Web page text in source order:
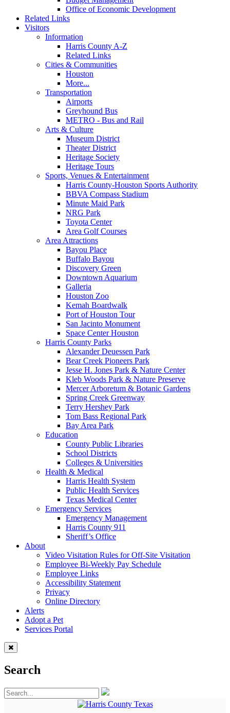
Office of Economic Development
Related Links
Visitors
Information
Harris County A-Z
Related Links
Cities & Communities
Houston
More...
Transportation
Airports
Greyhound Bus
METRO - Bus and Rail
Arts & Culture
Museum District
Theater District
Heritage Society
Heritage Tours
Sports, Venues & Entertainment
Harris County-Houston Sports Authority
BBVA Compass Stadium
Minute Maid Park
NRG Park
Toyota Center
Area Golf Courses
Area Attractions
Bayou Place
Buffalo Bayou
Discovery Green
Downtown Aquarium
Galleria
Houston Zoo
Kemah Boardwalk
Port of Houston Tour
San Jacinto Monument
Space Center Houston
Harris County Parks
Alexander Deuessen Park
Bear Creek Pioneers Park
Jesse H. Jones Park & Nature Center
Kleb Woods Park & Nature Preserve
Mercer Arboretum & Botanic Gardens
Spring Creek Greenway
Terry Hershey Park
Tom Bass Regional Park
Bay Area Park
Education
County Public Libraries
School Districts
Colleges & Universities
Health & Medical
Harris Health System
Public Health Services
Texas Medical Center
Emergency Services
Emergency Management
Harris County 911
Sheriff’s Office
About
Video Visitation Rules for Off-Site Visitation
Employee Bi-Weekly Pay Schedule
Employee Links
Accessibility Statement
Privacy
Online Directory
Alerts
Adopt a Pet
Services Portal
Search